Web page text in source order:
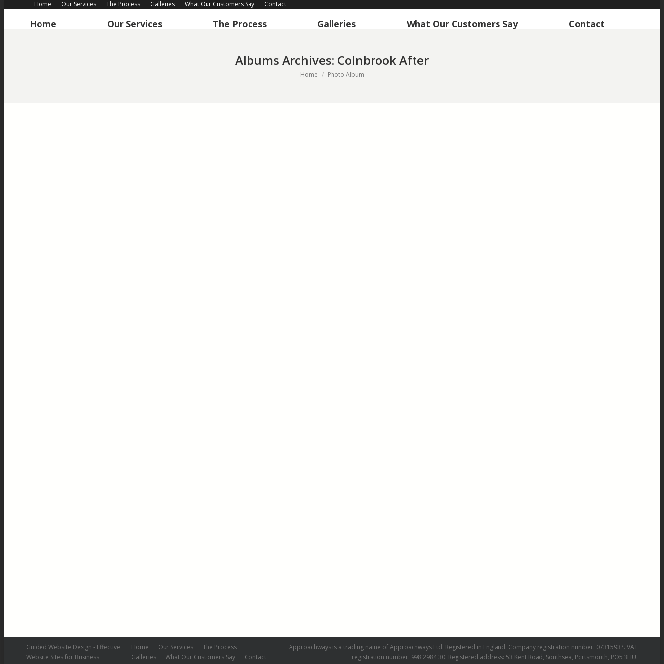
Home Our Services The Process Galleries What Our Customers Say Contact
Home Our Services The Process Galleries What Our Customers Say Contact
Albums Archives: Colnbrook After
You are here:
Home Photo Album
Guided Website Design - Effective
Website Sites for Business
Home Our Services
The Process
Galleries
What Our Customers Say Contact
Approachways is a trading name of Approachways Ltd. Registered in England. Company registration number: 07315937. VAT
registration number: 998 2984 30. Registered address: 53 Kent Road, Southsea, Portsmouth, PO5 3HU.